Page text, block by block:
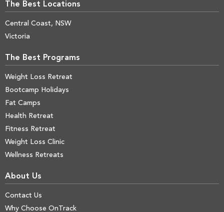
The Best Locations
Central Coast, NSW
Victoria
The Best Programs
Weight Loss Retreat
Bootcamp Holidays
Fat Camps
Health Retreat
Fitness Retreat
Weight Loss Clinic
Wellness Retreats
About Us
Contact Us
Why Choose OnTrack